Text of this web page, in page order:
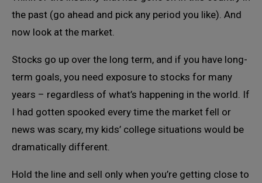
the past (go ahead and pick any period you like). And
now look at the market.
Stocks go up over the long term, and if you have long-
term goals, you need exposure to stocks for many
years – regardless of what’s happening in the world. If
I had gotten spooked every time the market fell or
news was scary, my kids’ college situations would be
dramatically different.
Hold the line and sell only when you’re getting close to